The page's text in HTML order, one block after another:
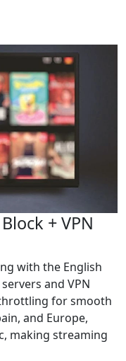
+ VPN
with the English
and VPN
for smooth
and Europe,
making streaming